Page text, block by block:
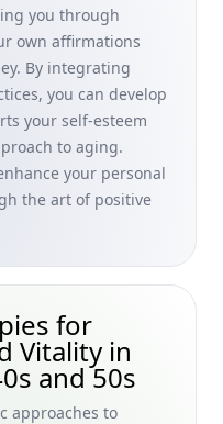
Active and Healthy:
Women in Their 40s
Benefits: Inspiring
Age Gracefully
Lip Colors and
and Men
in Their 40s and 50s
the Impact of
for Women in Their
Natural Strategies for
50s
you through
own affirmations
By integrating
you can develop
your self-esteem
to aging.
your personal
the art of positive
for
Vitality in
and 50s
approaches to